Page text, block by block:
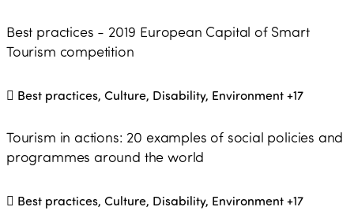
Best practices - 2019 European Capital of Smart
Tourism competition
Best practices, Culture, Disability, Environment+17
Tourism in actions: 20 examples of social policies and
programmes around the world
Best practices, Culture, Disability, Environment+17